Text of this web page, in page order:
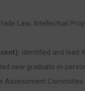
Law; Intellectual
identified and lead
new graduate in-
Assessment